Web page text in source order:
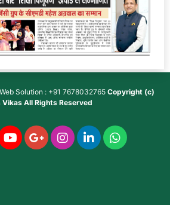
Solution : +91 7678032765 Copyright (c)
VikasAll Rights Reserved